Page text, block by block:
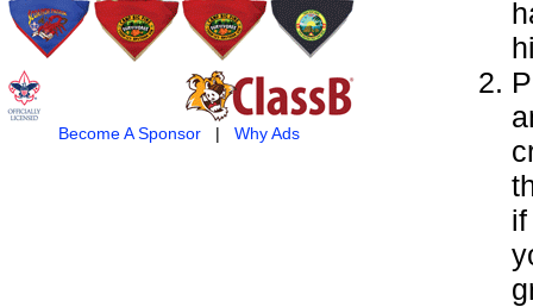
Become A Sponsor| Why Ads